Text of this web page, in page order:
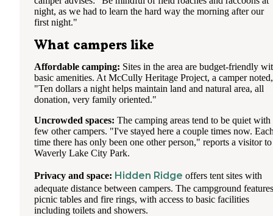
night, as we had to learn the hard way the morning after our
first night."
What campers like
Affordable camping: Sites in the area are budget-friendly
basic amenities. At McCully Heritage Project, a camper noted,
"Ten dollars a night helps maintain land and natural area, all
donation, very family oriented."
Uncrowded spaces: The camping areas tend to be quiet with
few other campers. "I've stayed here a couple times now.
time there has only been one other person," reports a visitor to
Waverly Lake City Park.
Privacy and space: Hidden Ridge offers tent sites with
adequate distance between campers. The campground features
picnic tables and fire rings, with access to basic facilities
including toilets and showers.